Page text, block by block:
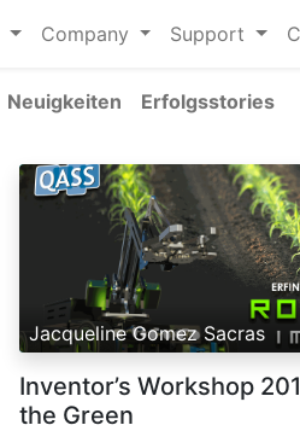
Company Support
Neuigkeiten Erfolgsstories
Jacqueline Gomez Sacras
Inventor’s Workshop
the Green